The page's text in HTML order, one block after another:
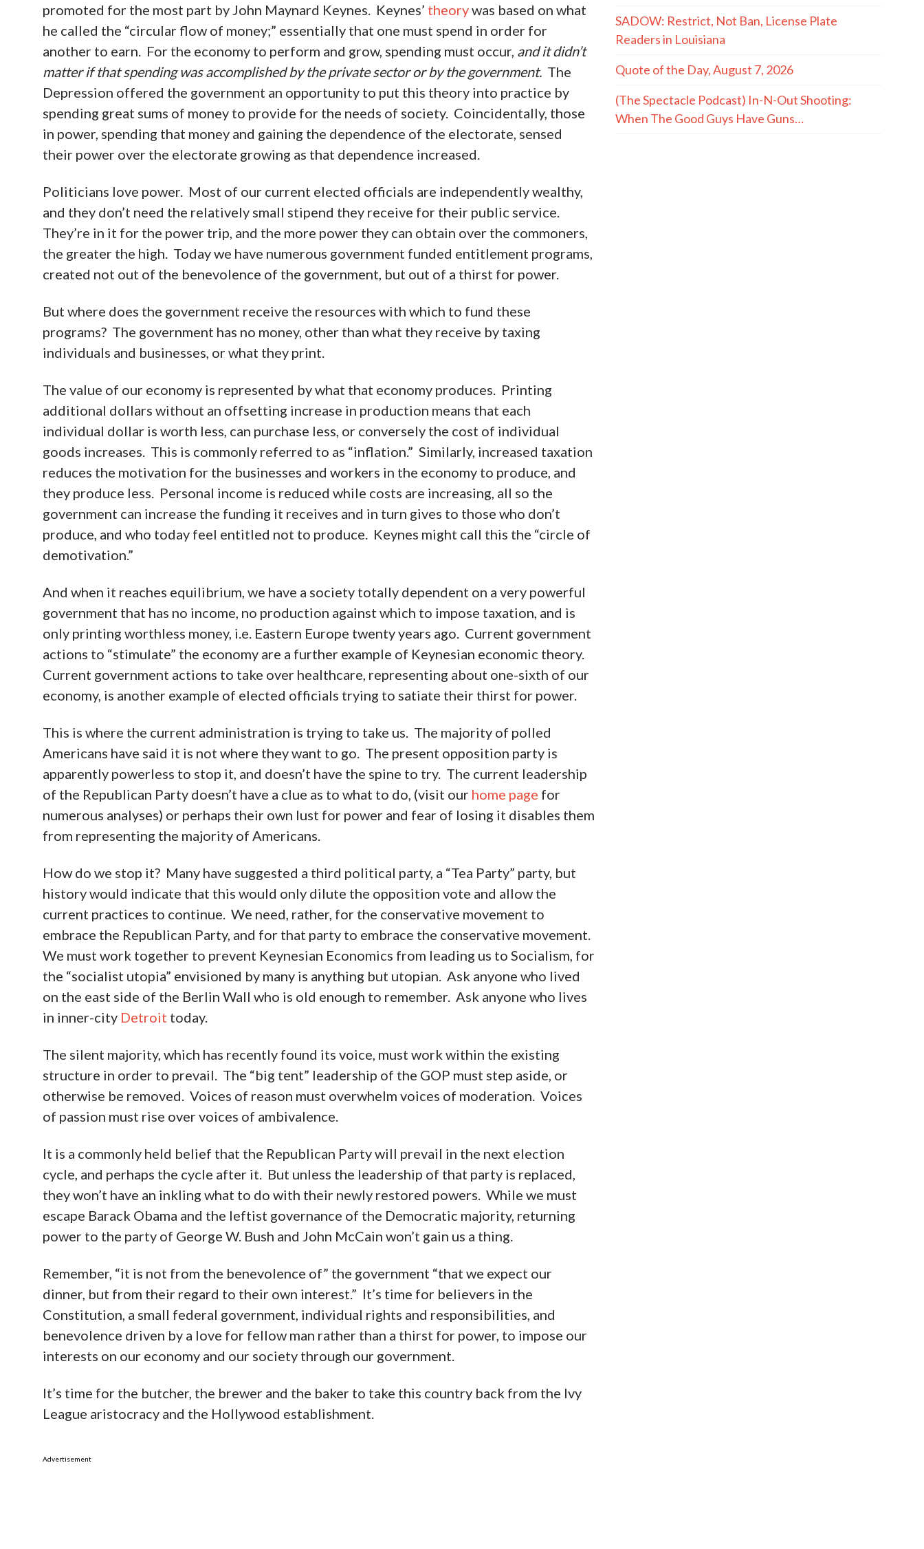
promoted for the most part by John Maynard Keynes. Keynes’ theorywas based on what
he called the “circular flow of money;” essentially that one must spend in order for
another to earn. For the economy to perform and grow, spending must occur, and it didn’t
matter if that spending was accomplished by the private sector or by the government. The
Depression offered the government an opportunity to put this theory into practice by
spending great sums of money to provide for the needs of society. Coincidentally, those
in power, spending that money and gaining the dependence of the electorate, sensed
their power over the electorate growing as that dependence increased.
Politicians love power. Most of our current elected officials are independently wealthy,
and they don’t need the relatively small stipend they receive for their public service.
They’re in it for the power trip, and the more power they can obtain over the commoners,
the greater the high. Today we have numerous government funded entitlement programs,
created not out of the benevolence of the government, but out of a thirst for power.
But where does the government receive the resources with which to fund these
programs? The government has no money, other than what they receive by taxing
individuals and businesses, or what they print.
The value of our economy is represented by what that economy produces. Printing
additional dollars without an offsetting increase in production means that each
individual dollar is worth less, can purchase less, or conversely the cost of individual
goods increases. This is commonly referred to as “inflation.” Similarly, increased taxation
reduces the motivation for the businesses and workers in the economy to produce, and
they produce less. Personal income is reduced while costs are increasing, all so the
government can increase the funding it receives and in turn gives to those who don’t
produce, and who today feel entitled not to produce. Keynes might call this the “circle of
demotivation.”
And when it reaches equilibrium, we have a society totally dependent on a very powerful
government that has no income, no production against which to impose taxation, and is
only printing worthless money, i.e. Eastern Europe twenty years ago. Current government
actions to “stimulate” the economy are a further example of Keynesian economic theory.
Current government actions to take over healthcare, representing about one-sixth of our
economy, is another example of elected officials trying to satiate their thirst for power.
This is where the current administration is trying to take us. The majority of polled
Americans have said it is not where they want to go. The present opposition party is
apparently powerless to stop it, and doesn’t have the spine to try. The current leadership
of the Republican Party doesn’t have a clue as to what to do, (visit our home page for
numerous analyses) or perhaps their own lust for power and fear of losing it disables them
from representing the majority of Americans.
How do we stop it? Many have suggested a third political party, a “Tea Party” party, but
history would indicate that this would only dilute the opposition vote and allow the
current practices to continue. We need, rather, for the conservative movement to
embrace the Republican Party, and for that party to embrace the conservative movement.
We must work together to prevent Keynesian Economics from leading us to Socialism, for
the “socialist utopia” envisioned by many is anything but utopian. Ask anyone who lived
on the east side of the Berlin Wall who is old enough to remember. Ask anyone who lives
in inner-city Detroit today.
The silent majority, which has recently found its voice, must work within the existing
structure in order to prevail. The “big tent” leadership of the GOP must step aside, or
otherwise be removed. Voices of reason must overwhelm voices of moderation. Voices
of passion must rise over voices of ambivalence.
It is a commonly held belief that the Republican Party will prevail in the next election
cycle, and perhaps the cycle after it. But unless the leadership of that party is replaced,
they won’t have an inkling what to do with their newly restored powers. While we must
escape Barack Obama and the leftist governance of the Democratic majority, returning
power to the party of George W. Bush and John McCain won’t gain us a thing.
Remember, “it is not from the benevolence of” the government “that we expect our
dinner, but from their regard to their own interest.” It’s time for believers in the
Constitution, a small federal government, individual rights and responsibilities, and
benevolence driven by a love for fellow man rather than a thirst for power, to impose our
interests on our economy and our society through our government.
It’s time for the butcher, the brewer and the baker to take this country back from the Ivy
League aristocracy and the Hollywood establishment.
Advertisement
SADOW: Restrict, Not Ban, License Plate
Readers in Louisiana
Quote of the Day, August 7, 2026
(The Spectacle Podcast) In-N-Out Shooting:
When The Good Guys Have Guns…